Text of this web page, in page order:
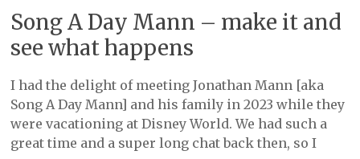
Song A Day Mann – make it and
see what happens
I had the delight of meeting Jonathan Mann [aka
Song A Day Mann] and his family in 2023 while they
were vacationing at Disney World. We had such a
great time and a super long chat back then, so I